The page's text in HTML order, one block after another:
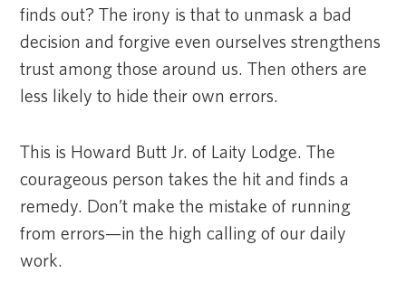
finds out? The irony is that to unmask a bad
decision and forgive even ourselves strengthens
trust among those around us. Then others are
less likely to hide their own errors.
This is Howard Butt Jr. of Laity Lodge. The
courageous person takes the hit and finds a
remedy. Don’t make the mistake of running
from errors—in the high calling of our daily
work.